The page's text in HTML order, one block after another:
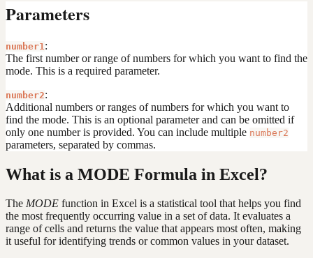
Parameters
number1 :
The first number or range of numbers for which you want to find the
mode. This is a required parameter.
number2:
Additional numbers or ranges of numbers for which you want to
find the mode. This is an optional parameter and can be omitted if
only one number is provided. You can include multiple number2
parameters, separated by commas.
What is a MODE Formula in Excel?
The MODE function in Excel is a statistical tool that helps you find
the most frequently occurring value in a set of data. It evaluates a
range of cells and returns the value that appears most often, making
it useful for identifying trends or common values in your dataset.